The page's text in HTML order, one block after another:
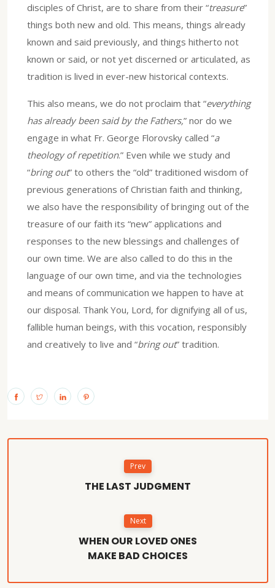
disciples of Christ, are to share from their “treasure”
things both new and old. This means, things already
known and said previously, and things hitherto not
known or said, or not yet discerned or articulated, as
tradition is lived in ever-new historical contexts.
This also means, we do not proclaim that “everything
has already been said by the Fathers,” nor do we
engage in what Fr. George Florovsky called “a
theology of repetition.” Even while we study and
“bring out” to others the “old” traditioned wisdom of
previous generations of Christian faith and thinking,
we also have the responsibility of bringing out of the
treasure of our faith its “new” applications and
responses to the new blessings and challenges of
our own time. We are also called to do this in the
language of our own time, and via the technologies
and means of communication we happen to have at
our disposal. Thank You, Lord, for dignifying all of us,
fallible human beings, with this vocation, responsibly
and creatively to live and “bring out” tradition.
Prev
THE LAST JUDGMENT
Next
WHEN OUR LOVED ONES
MAKE BAD CHOICES